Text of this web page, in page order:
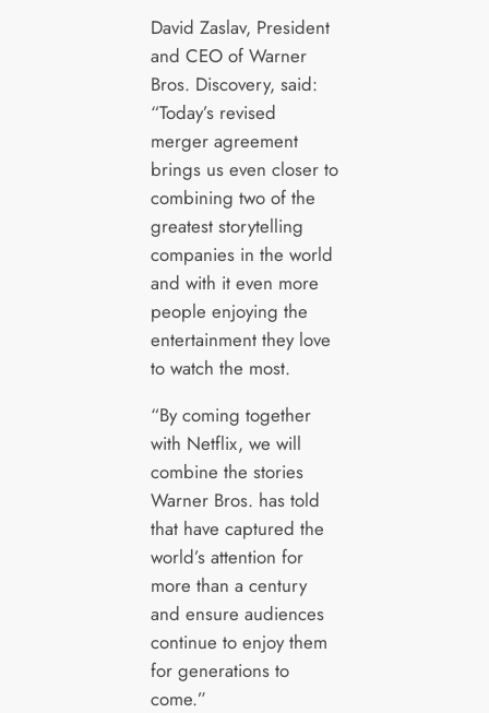
David Zaslav, President
and CEO of Warner
Bros. Discovery, said:
“Today’s revised
merger agreement
brings us even closer to
combining two of the
greatest storytelling
companies in the world
and with it even more
people enjoying the
entertainment they love
to watch the most.
“By coming together
with Netflix, we will
combine the stories
Warner Bros. has told
that have captured the
world’s attention for
more than a century
and ensure audiences
continue to enjoy them
for generations to
come.”